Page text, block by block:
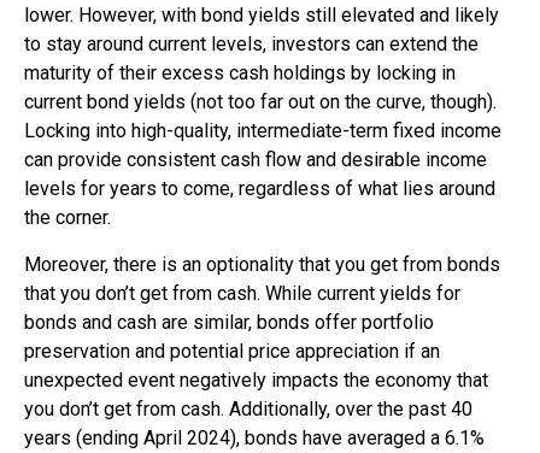
lower. However, with bond yields still elevated and likely
to stay around current levels, investors can extend the
maturity of their excess cash holdings by locking in
current bond yields (not too far out on the curve, though).
Locking into high-quality, intermediate-term fixed income
can provide consistent cash flow and desirable income
levels for years to come, regardless of what lies around
the corner.
Moreover, there is an optionality that you get from bonds
that you don’t get from cash. While current yields for
bonds and cash are similar, bonds offer portfolio
preservation and potential price appreciation if an
unexpected event negatively impacts the economy that
you don’t get from cash. Additionally, over the past 40
years (ending April 2024), bonds have averaged a 6.1%